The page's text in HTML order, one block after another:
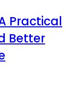
Practical
Better